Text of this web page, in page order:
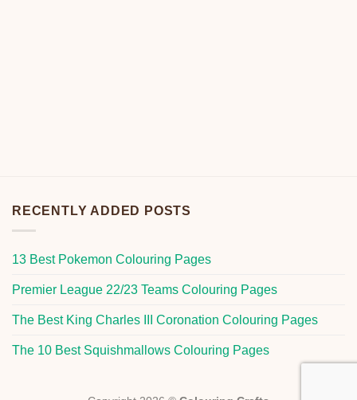
RECENTLY ADDED POSTS
13 Best Pokemon Colouring Pages
Premier League 22/23 Teams Colouring Pages
The Best King Charles III Coronation Colouring Pages
The 10 Best Squishmallows Colouring Pages